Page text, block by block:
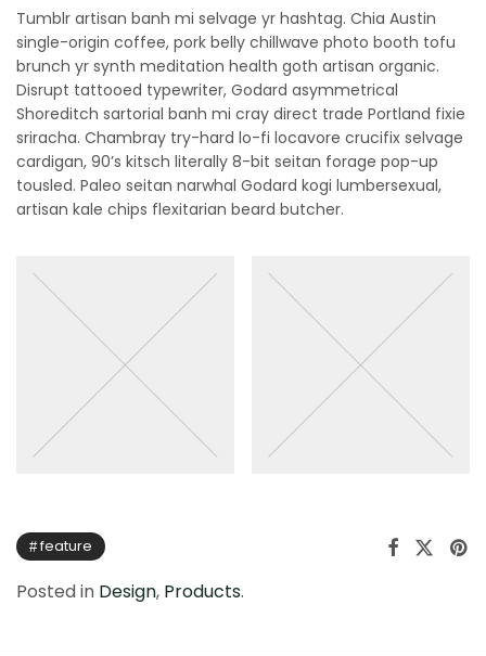
Tumblr artisan banh mi selvage yr hashtag. Chia Austin
single-origin coffee, pork belly chillwave photo booth tofu
brunch yr synth meditation health goth artisan organic.
Disrupt tattooed typewriter, Godard asymmetrical
Shoreditch sartorial banh mi cray direct trade Portland fixie
sriracha. Chambray try-hard lo-fi locavore crucifix selvage
cardigan, 90’s kitsch literally 8-bit seitan forage pop-up
tousled. Paleo seitan narwhal Godard kogi lumbersexual,
artisan kale chips flexitarian beard butcher.
feature
Posted in Design, Products.